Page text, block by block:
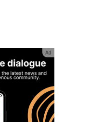
Ad